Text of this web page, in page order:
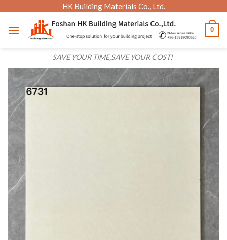
content
HK Building Materials Co., Ltd.
SAVE YOUR TIME,SAVE YOUR COST!
0